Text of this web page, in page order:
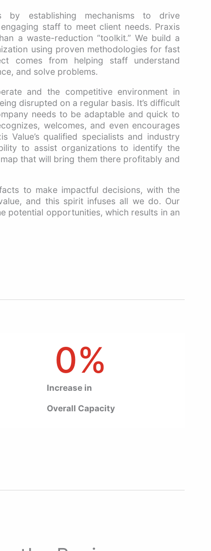
by establishing mechanisms to drive
staff to meet client needs. Praxis
a waste-reduction “toolkit.” We build a
using proven methodologies for fast
comes from helping staff understand
and solve problems.
and the competitive environment in
disrupted on a regular basis. It’s difficult
needs to be adaptable and quick to
welcomes, and even encourages
Value’s qualified specialists and industry
to assist organizations to identify the
that will bring them there profitably and
to make impactful decisions, with the
and this spirit infuses all we do. Our
potential opportunities, which results in an
Increase in
Overall Capacity
0%